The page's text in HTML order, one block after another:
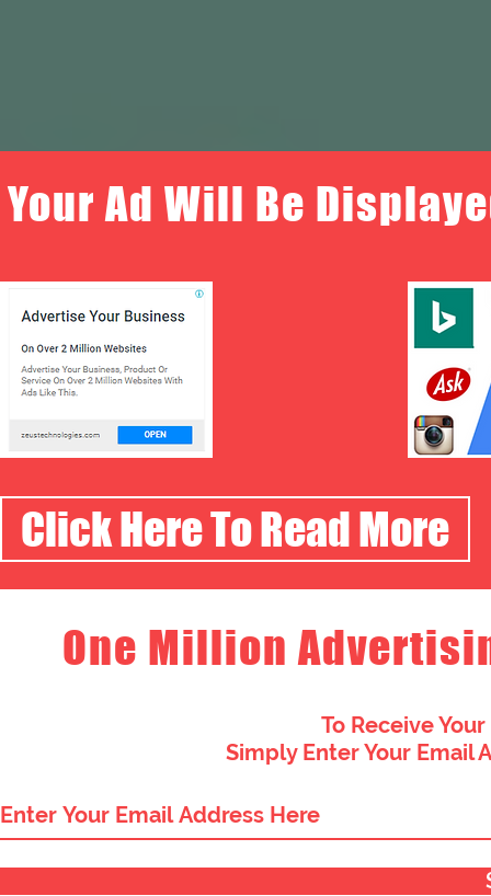
Your Ad Will Be
Click Here To Read More
One Million
To Receive
Simply Enter Your Email